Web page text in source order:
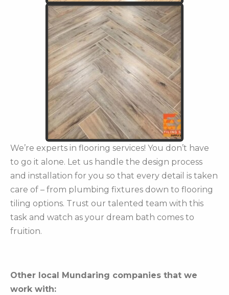
We’re experts in flooring services! You don’t have
to go it alone. Let us handle the design process
and installation for you so that every detail is taken
care of – from plumbing fixtures down to flooring
tiling options. Trust our talented team with this
task and watch as your dream bath comes to
fruition.
Other local Mundaring companies that we
work with: